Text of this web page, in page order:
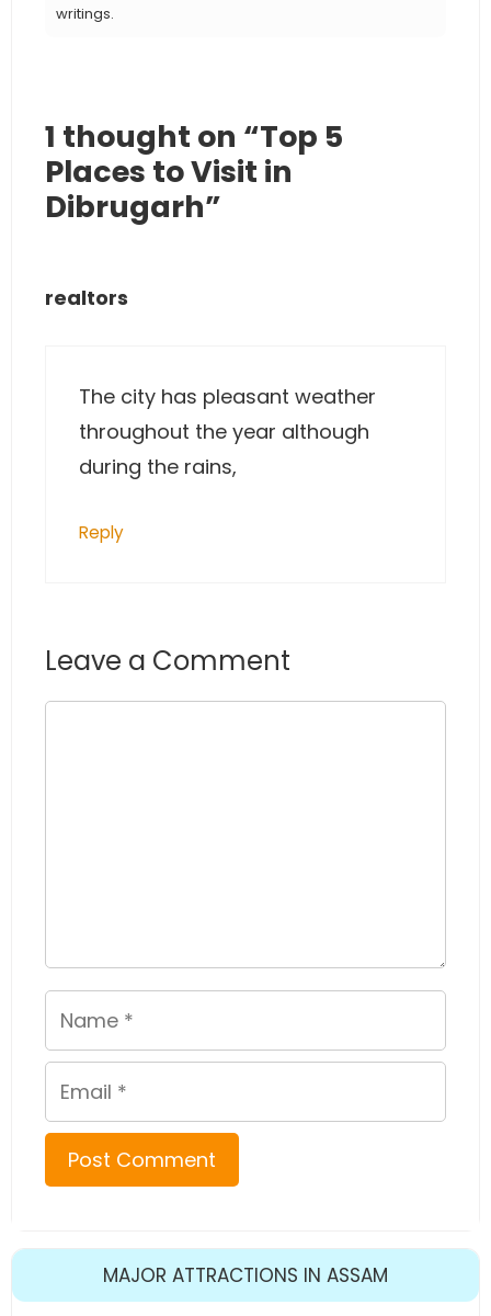
writings.
1 thought on “Top 5
Places to Visit in
Dibrugarh”
realtors
The city has pleasant weather
throughout the year although
during the rains,
Reply
Leave a Comment
Name
Email
MAJOR ATTRACTIONS IN ASSAM